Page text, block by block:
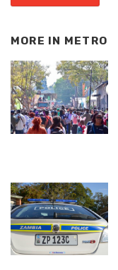
MORE IN METRO